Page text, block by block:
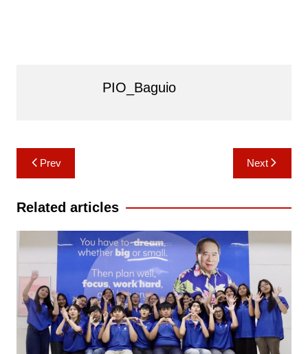
PIO_Baguio
Post
navigation
Prev Next
Related articles